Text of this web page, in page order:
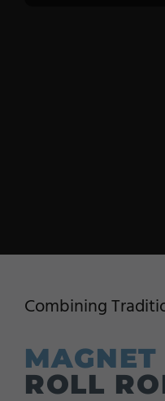
Combining
ROLL